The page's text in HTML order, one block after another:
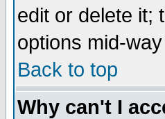
edit or delete it;
options mid-
Back to top
Why can't I